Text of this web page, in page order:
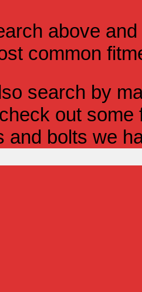
above
common
search by
out
and bolts we